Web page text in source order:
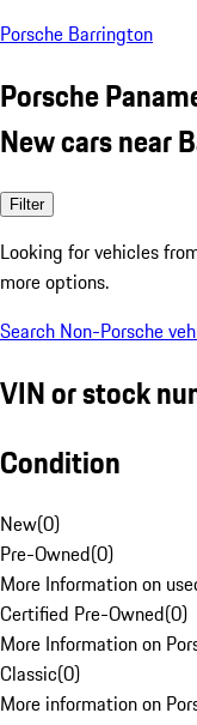
Porsche Barrington
Porsche
New cars near
Filter
Looking for vehicles
more options.
Search Non-Porsche
VIN or stock
Condition
New(0)
Pre-Owned(0)
More Information on
Certified Pre-Owned(0)
More Information on
Classic(0)
More information on